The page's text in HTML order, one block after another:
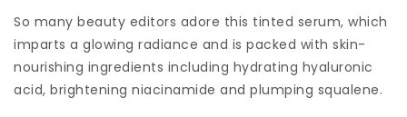
So many beauty editors adore this tinted serum, which
imparts a glowing radiance and is packed with skin-
nourishing ingredients including hydrating hyaluronic
acid, brightening niacinamide and plumping squalene.